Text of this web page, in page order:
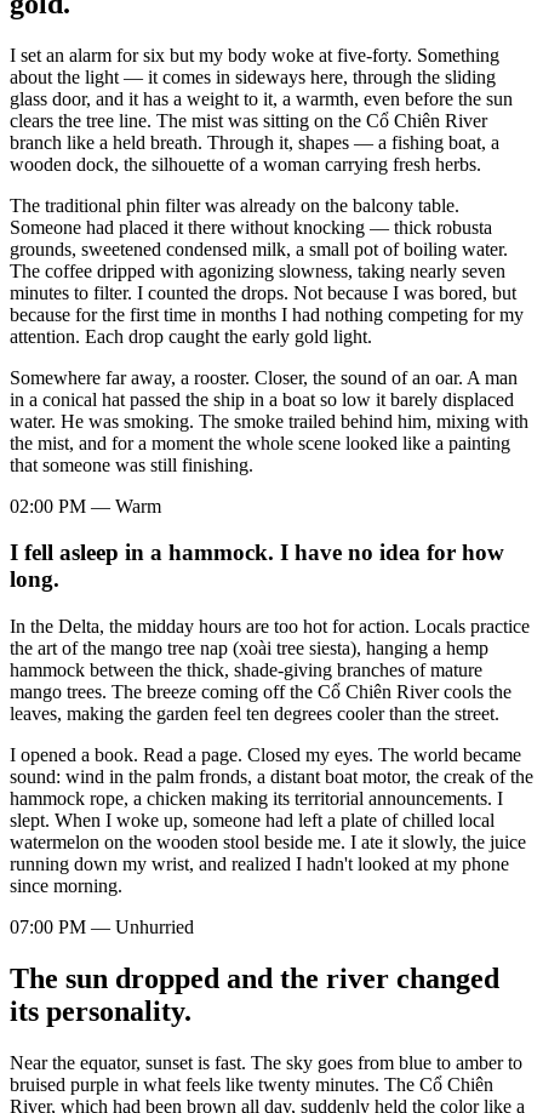
I set an alarm for six but my body woke at five-forty. Something
about the light — it comes in sideways here, through the sliding
glass door, and it has a weight to it, a warmth, even before the sun
clears the tree line. The mist was sitting on the Cổ Chiên River
branch like a held breath. Through it, shapes — a fishing boat, a
wooden dock, the silhouette of a woman carrying fresh herbs.
The traditional phin filter was already on the balcony table.
Someone had placed it there without knocking — thick robusta
grounds, sweetened condensed milk, a small pot of boiling water.
The coffee dripped with agonizing slowness, taking nearly seven
minutes to filter. I counted the drops. Not because I was bored, but
because for the first time in months I had nothing competing for my
attention. Each drop caught the early gold light.
Somewhere far away, a rooster. Closer, the sound of an oar. A man
in a conical hat passed the ship in a boat so low it barely displaced
water. He was smoking. The smoke trailed behind him, mixing with
the mist, and for a moment the whole scene looked like a painting
that someone was still finishing.
02:00 PM — Warm
I fell asleep in a hammock. I have no idea for how
long.
In the Delta, the midday hours are too hot for action. Locals practice
the art of the mango tree nap (xoài tree siesta), hanging a hemp
hammock between the thick, shade-giving branches of mature
mango trees. The breeze coming off the Cổ Chiên River cools the
leaves, making the garden feel ten degrees cooler than the street.
I opened a book. Read a page. Closed my eyes. The world became
sound: wind in the palm fronds, a distant boat motor, the creak of the
hammock rope, a chicken making its territorial announcements. I
slept. When I woke up, someone had left a plate of chilled local
watermelon on the wooden stool beside me. I ate it slowly, the juice
running down my wrist, and realized I hadn't looked at my phone
since morning.
07:00 PM — Unhurried
The sun dropped and the river changed
its personality.
Near the equator, sunset is fast. The sky goes from blue to amber to
bruised purple in what feels like twenty minutes. The Cổ Chiên
River, which had been brown all day, suddenly held the color like a